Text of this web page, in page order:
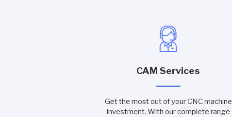
CAM Services
Get the most out of your CNC machine
investment. With our complete range